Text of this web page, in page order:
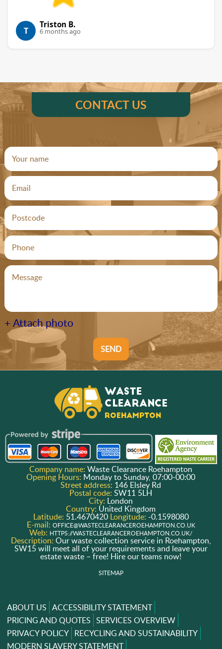
T
Triston B.
6 months ago
CONTACT US
+ Attach photo
SEND
Company name:Waste Clearance Roehampton
Opening Hours: Monday to Sunday, 07:00-00:00
Street address: 146 Elsley Rd
Postal code:SW11 5LH
City: London
Country: United Kingdom
Latitude: 51.4670420 Longitude: -0.1598080
E-mail: OFFICE@WASTECLEARANCEROEHAMPTON.CO.UK
Web: HTTPS://WASTECLEARANCEROEHAMPTON.CO.UK/
Description: Our waste collection service in Roehampton,
SW15 will meet all of your requirements and leave your
estate waste – free! Hire our teams now!
SITEMAP
ABOUT US ACCESSIBILITY STATEMENT
PRICING AND QUOTES SERVICES OVERVIEW
PRIVACY POLICY RECYCLING AND SUSTAINABILITY
MODERN SLAVERY STATEMENT